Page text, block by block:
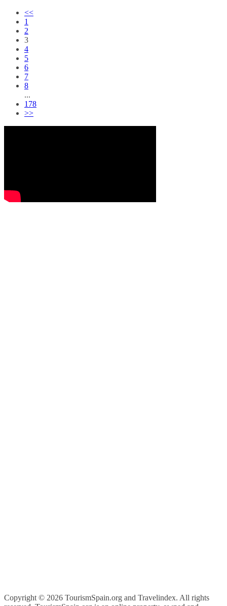
<<
1
2
3
4
5
6
7
8
...
178
>>
Copyright © 2026 TourismSpain.org and Travelindex. All rights